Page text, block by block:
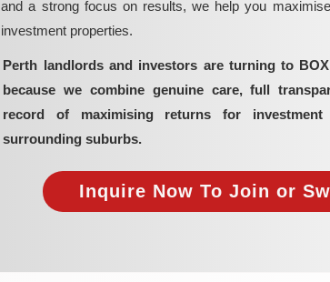
and a strong focus on results, we help you
investment properties.
Perth landlords and investors are turning to
because we combine genuine care, full
record of maximising returns for
surrounding suburbs.
Inquire Now To Join or